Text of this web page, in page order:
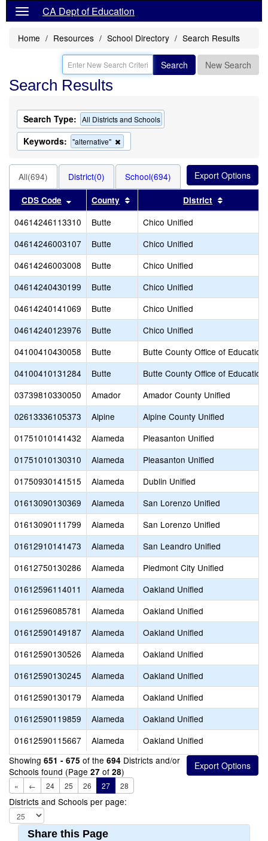
CA Dept of Education
Home Resources School Directory Search Results
Search New Search
Search Results
Search Type: All Districts and Schools
Keywords: "alternative"
this
the
search
All(694) District(0) School(694)
CDS Code Sort results by this header
County Sort results by this header
District
04614246113310 Butte
Chico Unified
04614246003107
Butte
Chico Unified
04614246003008
Butte
Chico Unified
04614240430199
Butte
Chico Unified
04614240141069
Butte
Chico Unified
04614240123976
Butte
Chico Unified
04100410430058
Butte
Butte County Office of Education
04100410131284
Butte
Butte County Office of Education
03739810330050
Amador
Amador County Unified
02613336105373
Alpine
Alpine County Unified
01751010141432
Alameda
Pleasanton Unified
01751010130310
Alameda
Pleasanton Unified
01750930141515
Alameda
Dublin Unified
01613090130369
Alameda
San Lorenzo Unified
01613090111799
Alameda
San Lorenzo Unified
01612910141473
Alameda
San Leandro Unified
01612750130286
Alameda
Piedmont City Unified
01612596114011
Alameda
Oakland Unified
01612596085781
Alameda
Oakland Unified
01612590149187
Alameda
Oakland Unified
01612590130526
Alameda
Oakland Unified
01612590130245
Alameda
Oakland Unified
01612590130179
Alameda
Oakland Unified
01612590119859
Alameda
Oakland Unified
01612590115667
Alameda
Oakland Unified
Showing 651 - 675 of the 694 Districts and/or
Schools found (Page 27 of 28)
« ← 24 25 26 27 28
Districts and Schools per page:
Share this Page